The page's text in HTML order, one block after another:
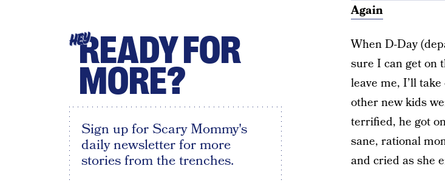
Again
When D-Day
sure I can get on
leave me, I’ll
other new kids
terrified, he got
sane, rational
and cried as she
HEYREADY FOR
MORE?
Sign up for Scary Mommy's
daily newsletter for more
stories from the trenches.